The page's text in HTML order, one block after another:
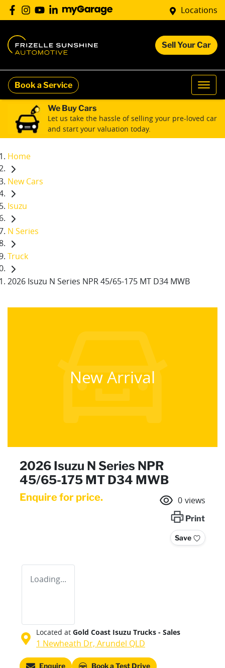
Locations
Sell Your Car
Book a Service
We Buy Cars
Let us take the hassle of selling your pre-loved car
and start your valuation today.
Home
New Cars
Isuzu
N Series
Truck
2026 Isuzu N Series NPR 45/65-175 MT D34 MWB
New Arrival
2026 Isuzu N Series NPR
45/65-175 MT D34 MWB
Enquire for price. 0 views
Print
Save
Loading...
Located at Gold Coast Isuzu Trucks - Sales
1 Newheath Dr, Arundel QLD
Enquire Book a Test Drive